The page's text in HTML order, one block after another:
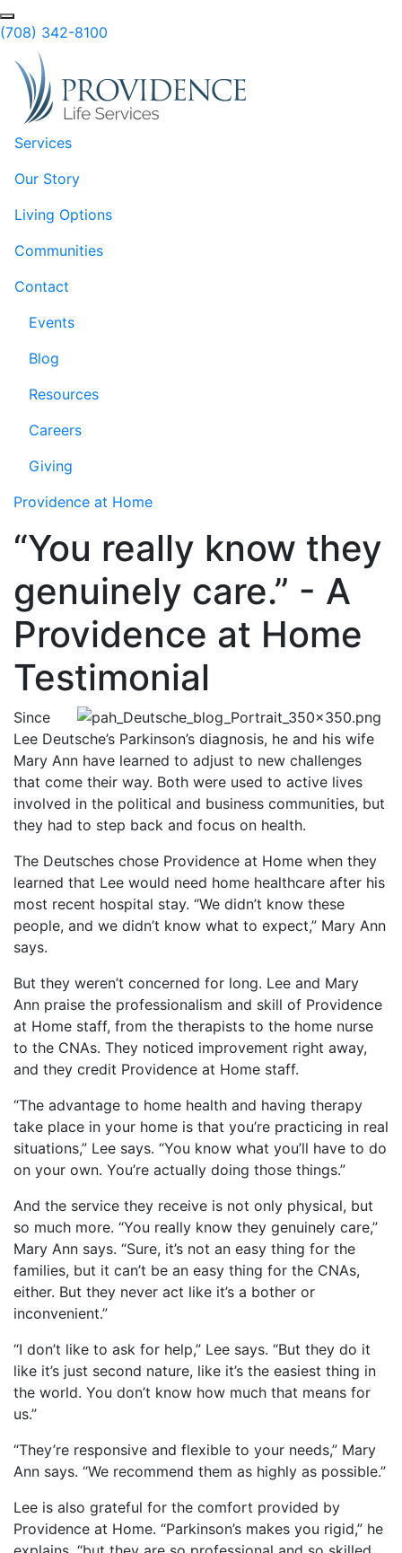
Skip to Main Content
Search
(708) 342-8100
Services
Our Story
Living Options
Communities
Contact
Events
Blog
Resources
Careers
Giving
Providence at Home
“You really know they
genuinely care.” - A
Providence at Home
Testimonial
Since
Lee Deutsche’s Parkinson’s diagnosis, he and his wife
Mary Ann have learned to adjust to new challenges
that come their way. Both were used to active lives
involved in the political and business communities, but
they had to step back and focus on health.
The Deutsches chose Providence at Home when they
learned that Lee would need home healthcare after his
most recent hospital stay. “We didn’t know these
people, and we didn’t know what to expect,” Mary Ann
says.
But they weren’t concerned for long. Lee and Mary
Ann praise the professionalism and skill of Providence
at Home staff, from the therapists to the home nurse
to the CNAs. They noticed improvement right away,
and they credit Providence at Home staff.
“The advantage to home health and having therapy
take place in your home is that you’re practicing in real
situations,” Lee says. “You know what you’ll have to do
on your own. You’re actually doing those things.”
And the service they receive is not only physical, but
so much more. “You really know they genuinely care,”
Mary Ann says. “Sure, it’s not an easy thing for the
families, but it can’t be an easy thing for the CNAs,
either. But they never act like it’s a bother or
inconvenient.”
“I don’t like to ask for help,” Lee says. “But they do it
like it’s just second nature, like it’s the easiest thing in
the world. You don’t know how much that means for
us.”
“They’re responsive and flexible to your needs,” Mary
Ann says. “We recommend them as highly as possible.”
Lee is also grateful for the comfort provided by
Providence at Home. “Parkinson’s makes you rigid,” he